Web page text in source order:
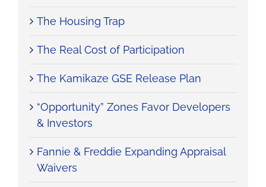
The Housing Trap
The Real Cost of Participation
The Kamikaze GSE Release Plan
“Opportunity” Zones Favor Developers
& Investors
Fannie & Freddie Expanding Appraisal
Waivers